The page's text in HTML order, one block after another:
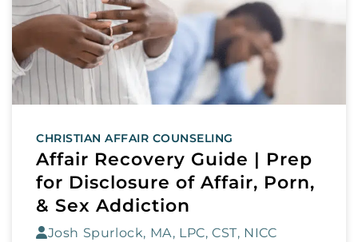
CHRISTIAN AFFAIR COUNSELING
Affair Recovery Guide | Prep
for Disclosure of Affair, Porn,
& Sex Addiction
Josh Spurlock, MA, LPC, CST, NICC